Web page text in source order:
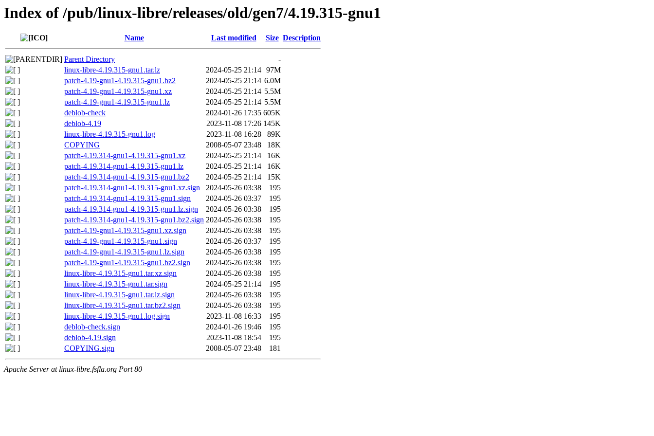
Index of /pub/linux-libre/releases/old/gen7/4.19.315-gnu1
Name Last modified Size Description
Parent Directory
-
linux-libre-4.19.315-gnu1.tar.lz
2024-05-25 21:14 97M
patch-4.19-gnu1-4.19.315-gnu1.bz2
2024-05-25 21:14 6.0M
patch-4.19-gnu1-4.19.315-gnu1.xz
2024-05-25 21:14 5.5M
patch-4.19-gnu1-4.19.315-gnu1.lz
2024-05-25 21:14 5.5M
deblob-check
2024-01-26 17:35 605K
deblob-4.19
2023-11-08 17:26 145K
linux-libre-4.19.315-gnu1.log
2023-11-08 16:28
89K
COPYING
2008-05-07 23:48
18K
patch-4.19.314-gnu1-4.19.315-gnu1.xz
2024-05-25 21:14
16K
patch-4.19.314-gnu1-4.19.315-gnu1.lz
2024-05-25 21:14
16K
patch-4.19.314-gnu1-4.19.315-gnu1.bz2
2024-05-25 21:14
15K
patch-4.19.314-gnu1-4.19.315-gnu1.xz.sign
2024-05-26 03:38
195
patch-4.19.314-gnu1-4.19.315-gnu1.sign
2024-05-26 03:37
195
patch-4.19.314-gnu1-4.19.315-gnu1.lz.sign
2024-05-26 03:38
195
patch-4.19.314-gnu1-4.19.315-gnu1.bz2.sign 2024-05-26 03:38
195
patch-4.19-gnu1-4.19.315-gnu1.xz.sign
2024-05-26 03:38
195
patch-4.19-gnu1-4.19.315-gnu1.sign
2024-05-26 03:37
195
patch-4.19-gnu1-4.19.315-gnu1.lz.sign
2024-05-26 03:38
195
patch-4.19-gnu1-4.19.315-gnu1.bz2.sign
2024-05-26 03:38
195
linux-libre-4.19.315-gnu1.tar.xz.sign
2024-05-26 03:38
195
linux-libre-4.19.315-gnu1.tar.sign
2024-05-25 21:14
195
linux-libre-4.19.315-gnu1.tar.lz.sign
2024-05-26 03:38
195
linux-libre-4.19.315-gnu1.tar.bz2.sign
2024-05-26 03:38
195
linux-libre-4.19.315-gnu1.log.sign
2023-11-08 16:33
195
deblob-check.sign
2024-01-26 19:46
195
deblob-4.19.sign
2023-11-08 18:54
195
COPYING.sign
2008-05-07 23:48 181
Apache Server at linux-libre.fsfla.org Port 80